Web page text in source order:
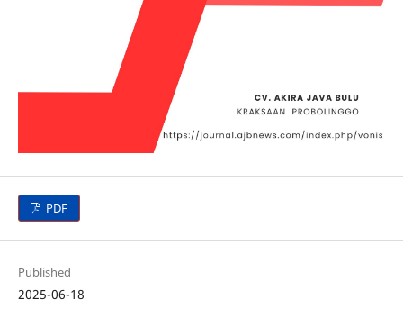
PDF
Published
2025-06-18